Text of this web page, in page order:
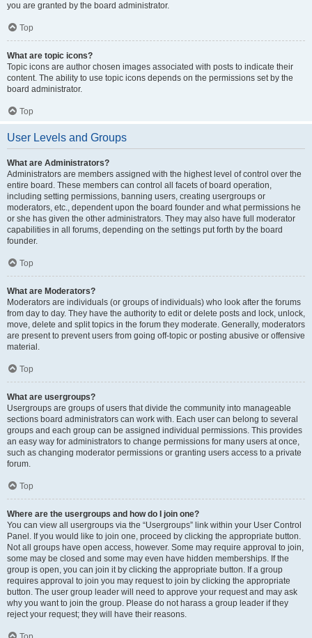
you are granted by the board administrator.
Top
What are topic icons?
Topic icons are author chosen images associated with posts to indicate their
content. The ability to use topic icons depends on the permissions set by the
board administrator.
Top
User Levels and Groups
What are Administrators?
Administrators are members assigned with the highest level of control over the
entire board. These members can control all facets of board operation,
including setting permissions, banning users, creating usergroups or
moderators, etc., dependent upon the board founder and what permissions he
or she has given the other administrators. They may also have full moderator
capabilities in all forums, depending on the settings put forth by the board
founder.
Top
What are Moderators?
Moderators are individuals (or groups of individuals) who look after the forums
from day to day. They have the authority to edit or delete posts and lock, unlock,
move, delete and split topics in the forum they moderate. Generally, moderators
are present to prevent users from going off-topic or posting abusive or offensive
material.
Top
What are usergroups?
Usergroups are groups of users that divide the community into manageable
sections board administrators can work with. Each user can belong to several
groups and each group can be assigned individual permissions. This provides
an easy way for administrators to change permissions for many users at once,
such as changing moderator permissions or granting users access to a private
forum.
Top
Where are the usergroups and how do I join one?
You can view all usergroups via the “Usergroups” link within your User Control
Panel. If you would like to join one, proceed by clicking the appropriate button.
Not all groups have open access, however. Some may require approval to join,
some may be closed and some may even have hidden memberships. If the
group is open, you can join it by clicking the appropriate button. If a group
requires approval to join you may request to join by clicking the appropriate
button. The user group leader will need to approve your request and may ask
why you want to join the group. Please do not harass a group leader if they
reject your request; they will have their reasons.